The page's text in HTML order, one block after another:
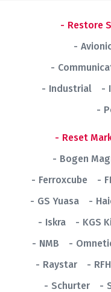
Industrial
Restore
Bogen
Ferroxcube
GS Yuasa
Iskra
KGS
NMB
Raystar
Schurter
Reset